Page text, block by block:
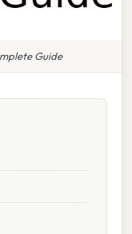
Guide